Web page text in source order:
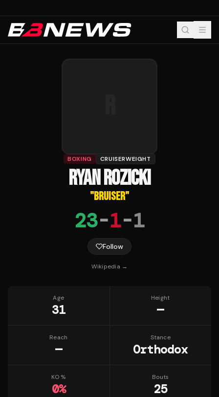
BOXING CRUISERWEIGHT
RYAN ROZICKI
"BRUISER"
23-1-1
Follow
Wikipedia →
Age
31
Height
—
Reach
—
Stance
Orthodox
KO %
0%
Bouts
25